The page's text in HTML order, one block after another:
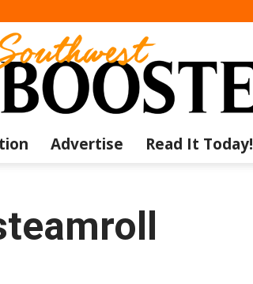
Advertise Read It Today!